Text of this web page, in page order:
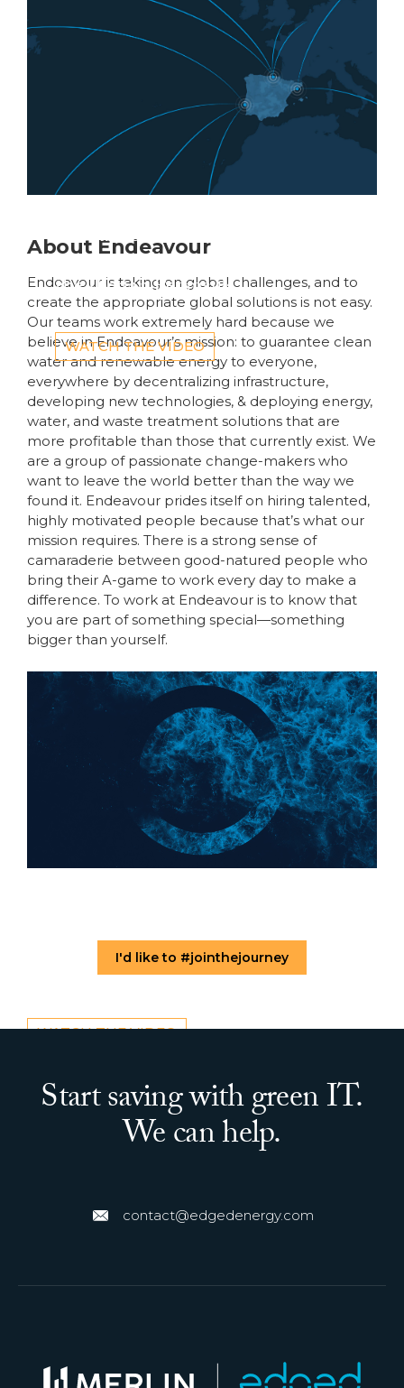
Introducing Four AI-
Global fibre networks
are converging on
the Iberian Peninsula
WATCH THE VIDEO
About Endeavour
Endeavour is taking on global challenges, and to
create the appropriate global solutions is not easy.
Our teams work extremely hard because we
believe in Endeavour’s mission: to guarantee clean
water and renewable energy to everyone,
everywhere by decentralizing infrastructure,
developing new technologies, & deploying energy,
water, and waste treatment solutions that are
more profitable than those that currently exist. We
are a group of passionate change-makers who
want to leave the world better than the way we
found it. Endeavour prides itself on hiring talented,
highly motivated people because that’s what our
mission requires. There is a strong sense of
camaraderie between good-natured people who
bring their A-game to work every day to make a
difference. To work at Endeavour is to know that
you are part of something special—something
bigger than yourself.
WATCH THE VIDEO
I'd like to #jointhejourney
Start saving with green IT.
We can help.
contact@edgedenergy.com